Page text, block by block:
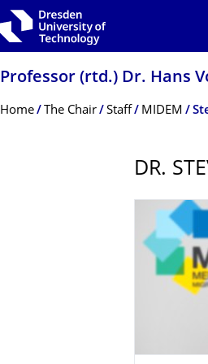
Professor (rtd.) Dr. Hans
Breadcrumb Menu
Home The Chair Staff MIDEM
DR.